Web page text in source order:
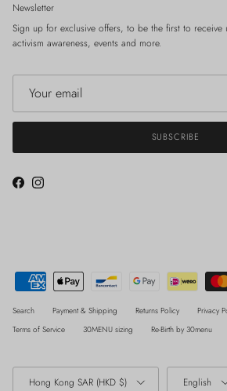
Newsletter
Sign up for exclusive offers, to be the first to
activism awareness, events and more.
SUBSCRIBE
FacebookInstagram
Search Payment & Shipping Returns Policy Privacy
Terms of Service
30MENU sizing Re-Birth by 30menu
Country/Region
Hong Kong SAR (HKD $)
Language
English